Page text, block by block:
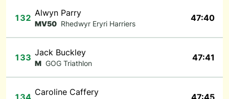
132 Alwyn Parry
MV50 Rhedwyr Eryri Harriers
47:40
133 Jack Buckley
M GOG Triathlon
47:41
134 Caroline Caffery 47:45